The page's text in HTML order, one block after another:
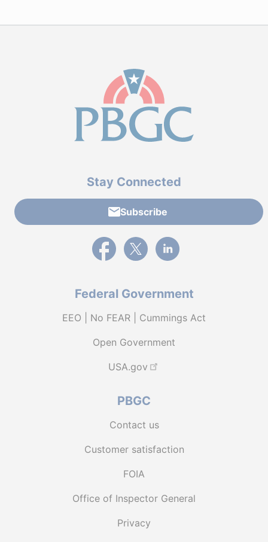
Stay Connected
Subscribe
External link to PBGC's Facebook page
External link to PBGC's X feed
External link to PBGC's
Federal Government
EEO | No FEAR | Cummings Act
Open Government
USA.gov
PBGC
Contact us
Customer satisfaction
FOIA
Office of Inspector General
Privacy